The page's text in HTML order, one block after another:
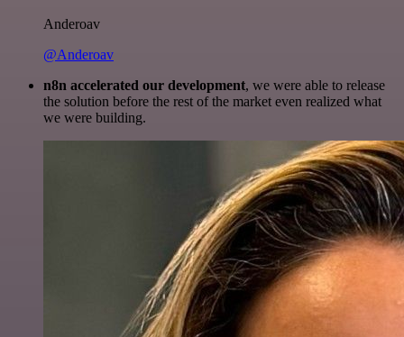
Anderoav
@Anderoav
n8n accelerated our development, we were able to release
the solution before the rest of the market even realized what
we were building.